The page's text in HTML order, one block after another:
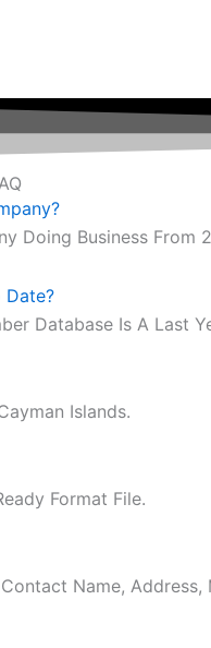
Doing Business From
Date?
Database Is A Last
Islands.
Format File.
Name,